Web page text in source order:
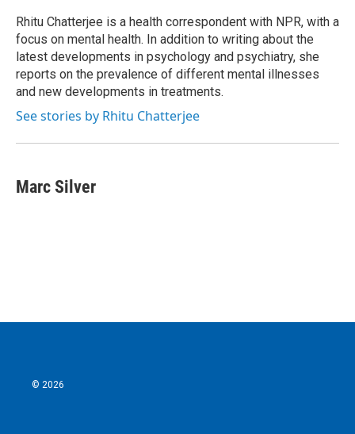
o
k
r
I
n
Rhitu Chatterjee is a health correspondent with NPR, with a
focus on mental health. In addition to writing about the
latest developments in psychology and psychiatry, she
reports on the prevalence of different mental illnesses
and new developments in treatments.
See stories by Rhitu Chatterjee
Marc Silver
© 2026